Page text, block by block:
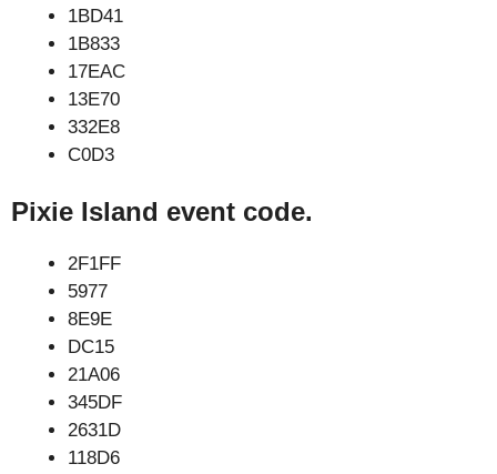
1BD41
1B833
17EAC
13E70
332E8
C0D3
Pixie Island event code.
2F1FF
5977
8E9E
DC15
21A06
345DF
2631D
118D6